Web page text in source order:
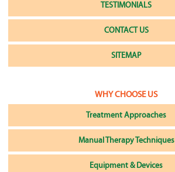
TESTIMONIALS
CONTACT US
SITEMAP
WHY CHOOSE US
Treatment Approaches
Manual Therapy Techniques
Equipment & Devices